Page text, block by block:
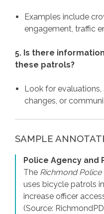
Examples include
engagement, traffic
5. Is there
these patrols?
Look for evaluations,
changes, or
SAMPLE
Police Agency and
The Richmond
uses bicycle patrols
increase officer
(Source: